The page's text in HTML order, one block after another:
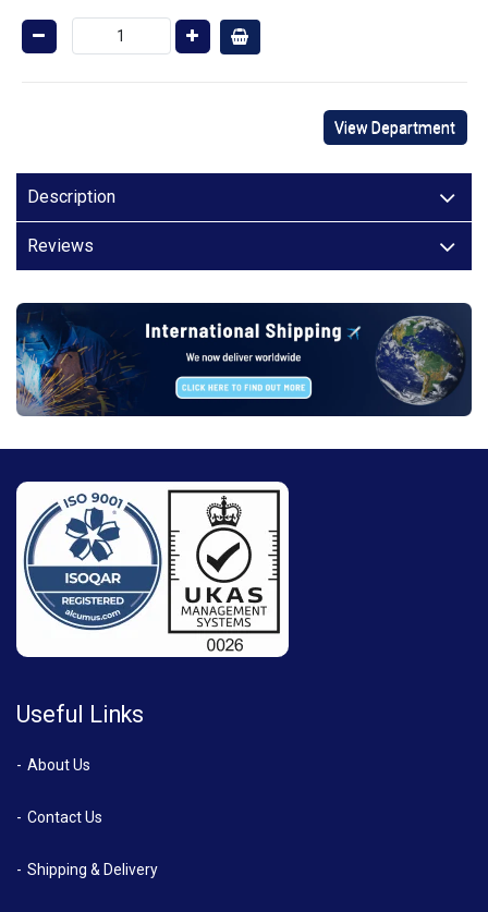
View Department
Description
Reviews
Useful Links
About Us
Contact Us
Shipping & Delivery